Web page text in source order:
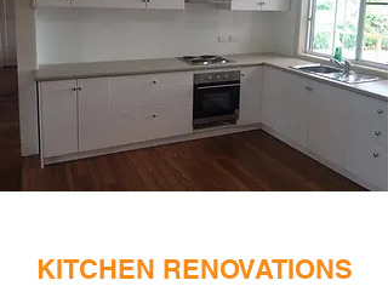
KITCHEN RENOVATIONS